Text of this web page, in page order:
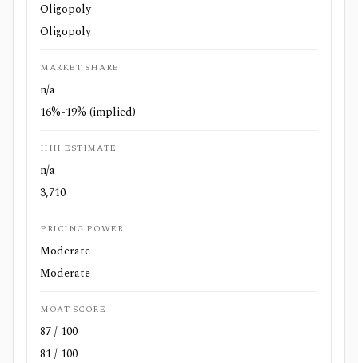
Oligopoly
Oligopoly
MARKET SHARE
n/a
16%-19% (implied)
HHI ESTIMATE
n/a
3,710
PRICING POWER
Moderate
Moderate
MOAT SCORE
87 / 100
81 / 100